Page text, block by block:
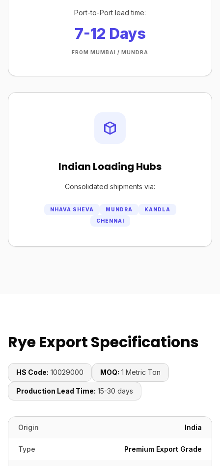
Port-to-Port lead time:
7-12 Days
FROM MUMBAI / MUNDRA
Indian Loading Hubs
Consolidated shipments via:
NHAVA SHEVA MUNDRA
KANDLA
CHENNAI
Rye Export Specifications
HS Code: 10029000 MOQ: 1 Metric Ton
Production Lead Time: 15-30 days
Origin India
Type Premium Export Grade